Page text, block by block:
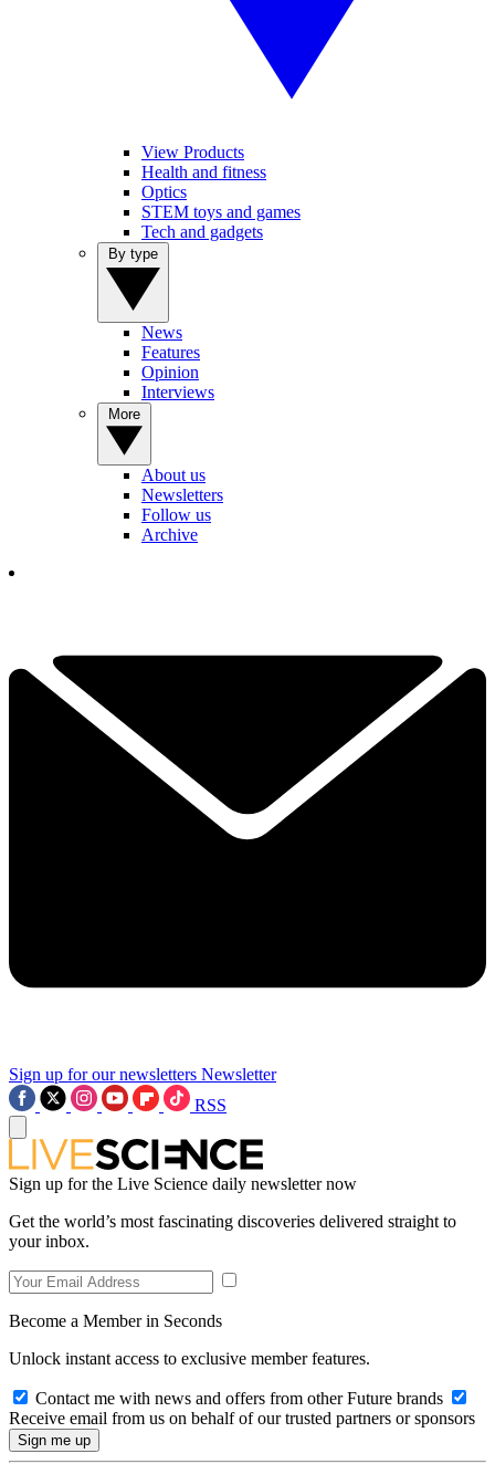
View Products
Health and fitness
Optics
STEM toys and games
Tech and gadgets
News
Features
Opinion
Interviews
About us
Newsletters
Follow us
Archive
Sign up for our newsletters Newsletter
RSS
Sign up for the Live Science daily newsletter now
Get the world’s most fascinating discoveries delivered straight to
your inbox.
Become a Member in Seconds
Unlock instant access to exclusive member features.
Contact me with news and offers from other Future brands
Receive email from us on behalf of our trusted partners or sponsors